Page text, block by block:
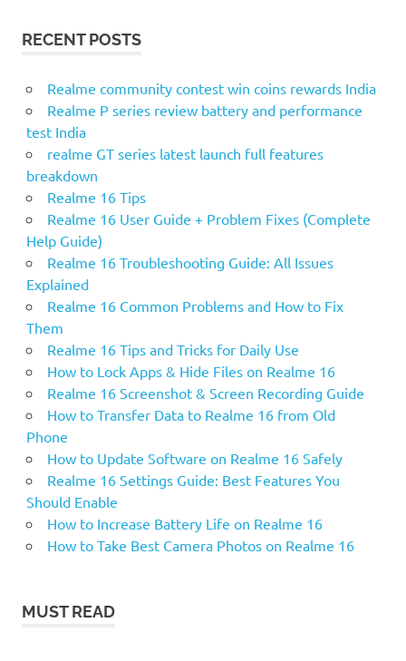
c
f
o
RECENT POSTS
Realme community contest win coins rewards India
Realme P series review battery and performance
test India
realme GT series latest launch full features
breakdown
Realme 16 Tips
Realme 16 User Guide + Problem Fixes (Complete
Help Guide)
Realme 16 Troubleshooting Guide: All Issues
Explained
Realme 16 Common Problems and How to Fix
Them
Realme 16 Tips and Tricks for Daily Use
How to Lock Apps & Hide Files on Realme 16
Realme 16 Screenshot & Screen Recording Guide
How to Transfer Data to Realme 16 from Old
Phone
How to Update Software on Realme 16 Safely
Realme 16 Settings Guide: Best Features You
Should Enable
How to Increase Battery Life on Realme 16
How to Take Best Camera Photos on Realme 16
MUST READ